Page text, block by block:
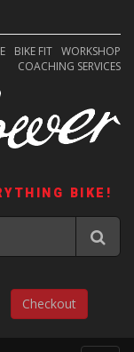
BIKE FIT WORKSHOP
COACHING SERVICES
BIKE!
Checkout